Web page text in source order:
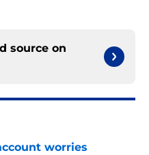
source on
worries